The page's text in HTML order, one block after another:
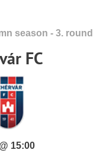
season - 3. round
FC
15:00